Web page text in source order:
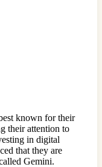
known for their
their attention to
in digital
that they are
Gemini.